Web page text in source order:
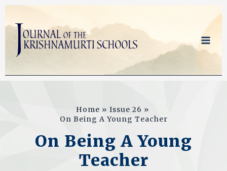
Skip
content
Home
Issue 26
On Being A Young Teacher
On Being A Young
Teacher